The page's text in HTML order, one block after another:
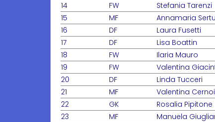
14
FW Stefania Tarenzi
15
MF Annamaria
16
DF Laura Fusetti
17
DF Lisa Boattin
18
FW Ilaria Mauro
19
FW Valentina
20
DF Linda Tucceri
21
MF Valentina
22
GK Rosalia Pipitone
23
MF Manuela